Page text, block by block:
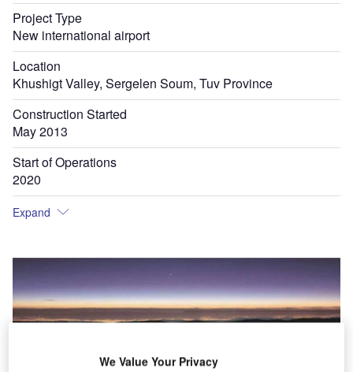
Project Type
New international airport
Location
Khushigt Valley, Sergelen Soum, Tuv Province
Construction Started
May 2013
Start of Operations
2020
Expand
We Value Your Privacy